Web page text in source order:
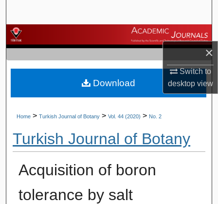
×
Switch to
desktopview
Browse Journals
My Account
About
Home > Turkish Journal of Botany > Vol. 44 (2020) > No. 2
Turkish Journal of Botany
Acquisition of boron
tolerance by salt
Download